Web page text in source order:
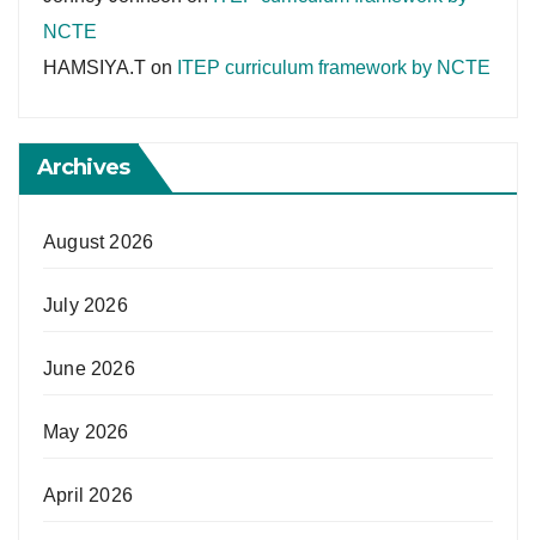
NCTE
HAMSIYA.T on ITEP curriculum framework by NCTE
Archives
August 2026
July 2026
June 2026
May 2026
April 2026